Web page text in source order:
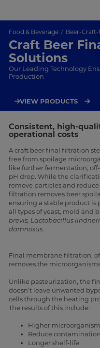
Food & Beverage Beer-
Craft Beer
Solutions
Our Leading Technology
Production
VIEW PRODUCTS
Consistent, high-
operational costs
A craft beer final filtration
free from spoilage
like further fermentation,
pH drop. While the
remove particles and
filtration removes beer
ensuring a stable product is
all types of yeast, mold and
brevis, Lactobacillus
damnosus.
Final membrane filtration,
removes the
Unlike pasteurization, the
doesn’t leave unwanted
cells through the heating
The results of this include:
Higher
Reduce contamination
Longer shelf-life